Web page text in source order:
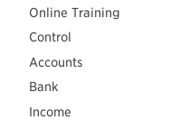
Online Training
Control
Accounts
Bank
Income